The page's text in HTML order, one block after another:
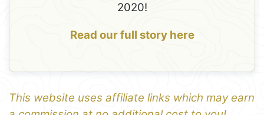
2020!
Read our full story here
This website uses affiliate links which may earn